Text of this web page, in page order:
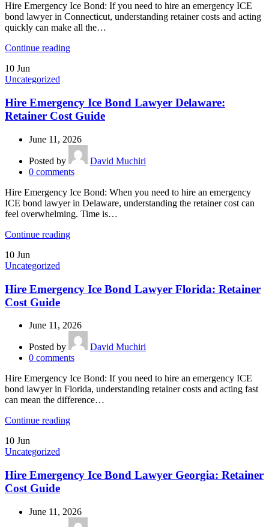
Hire Emergency Ice Bond: If you need to hire an emergency ICE
bond lawyer in Connecticut, understanding retainer costs and acting
quickly can make all the…
Continue reading
10 Jun
Uncategorized
Hire Emergency Ice Bond Lawyer Delaware:
Retainer Cost Guide
June 11, 2026
Posted by
David Muchiri
0 comments
Hire Emergency Ice Bond: When you need to hire an emergency
ICE bond lawyer in Delaware, understanding the retainer cost can
feel overwhelming. Time is…
Continue reading
10 Jun
Uncategorized
Hire Emergency Ice Bond Lawyer Florida: Retainer
Cost Guide
June 11, 2026
Posted by
David Muchiri
0 comments
Hire Emergency Ice Bond: If you need to hire an emergency ICE
bond lawyer in Florida, understanding retainer costs and acting fast
can mean the difference…
Continue reading
10 Jun
Uncategorized
Hire Emergency Ice Bond Lawyer Georgia: Retainer
Cost Guide
June 11, 2026